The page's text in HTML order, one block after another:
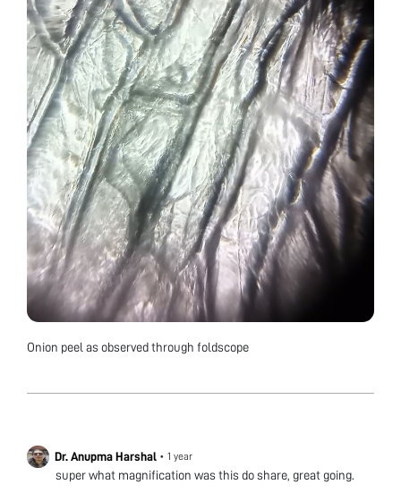
Onion peel as observed through foldscope
Dr. Anupma Harshal • 1 year
super what magnification was this do share, great going.